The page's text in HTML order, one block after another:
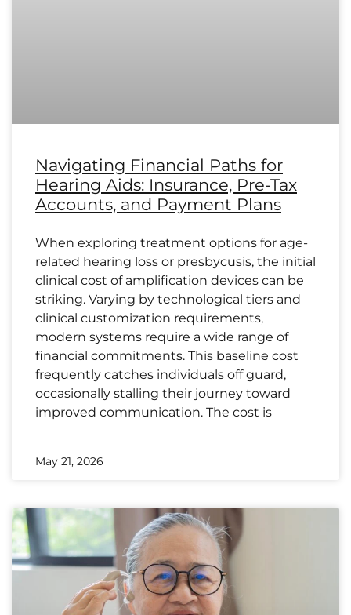
Navigating Financial Paths for
Hearing Aids: Insurance, Pre-Tax
Accounts, and Payment Plans
When exploring treatment options for age-
related hearing loss or presbycusis, the initial
clinical cost of amplification devices can be
striking. Varying by technological tiers and
clinical customization requirements,
modern systems require a wide range of
financial commitments. This baseline cost
frequently catches individuals off guard,
occasionally stalling their journey toward
improved communication. The cost is
May 21, 2026